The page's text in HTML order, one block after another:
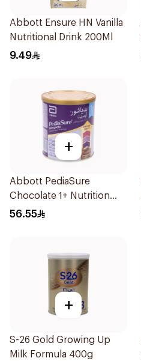
Abbott Ensure HN Vanilla
Nutritional Drink 200Ml
9.49
+
Abbott PediaSure
Chocolate 1+ Nutrition
400g
56.55
+
S-26 Gold Growing Up
Milk Formula 400g